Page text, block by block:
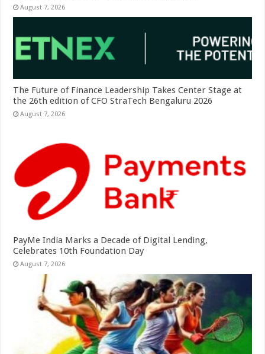
August 7, 2026
The Future of Finance Leadership Takes Center Stage at
the 26th edition of CFO StraTech Bengaluru 2026
August 7, 2026
PayMe India Marks a Decade of Digital Lending,
Celebrates 10th Foundation Day
August 7, 2026